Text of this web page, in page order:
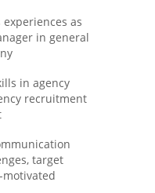
as
in general
in agency
recruitment
target